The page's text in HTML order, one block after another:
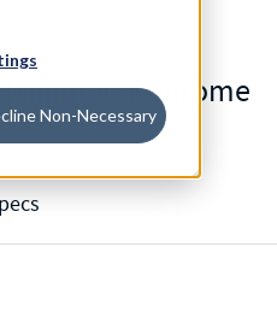
Non-Necessary
Millimeter Chrome